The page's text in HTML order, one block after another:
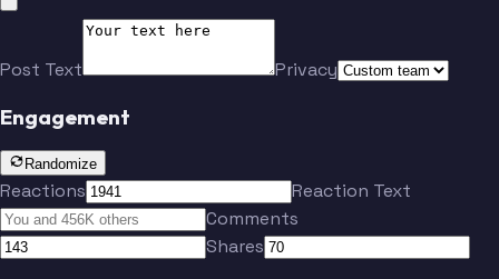
Post Text Privacy
Engagement
Randomize
Reactions
Reaction Text
Comments
Shares